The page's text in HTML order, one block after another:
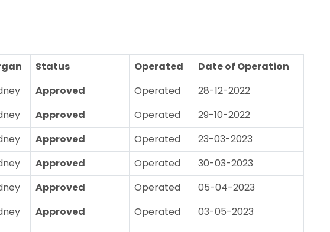
Status Operated
Date of Operation
Approved Operated
28-12-2022
Approved Operated
29-10-2022
Approved Operated
23-03-2023
Approved Operated
30-03-2023
Approved Operated
05-04-2023
Approved Operated
03-05-2023